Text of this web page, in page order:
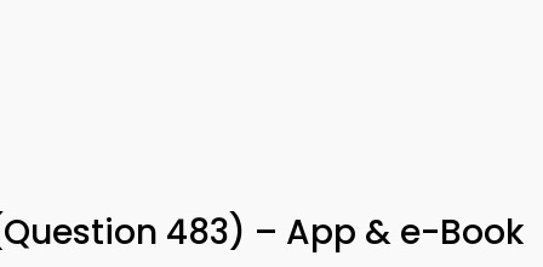
483) – App & e-Book